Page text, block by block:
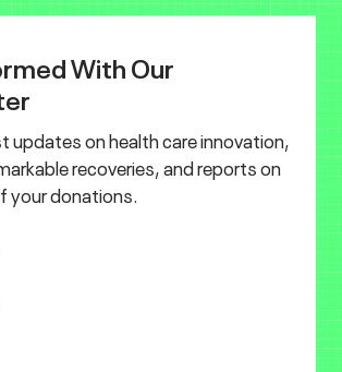
With Our
updates on health care innovation,
recoveries, and reports on
your donations.